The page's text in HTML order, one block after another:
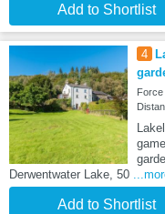
Add to Shortlist
4
Derwentwater Lake, 50
Add to Shortlist